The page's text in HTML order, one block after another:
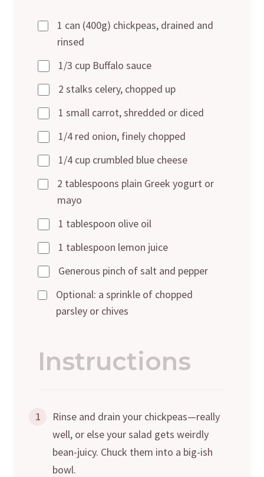
1 can (400g) chickpeas, drained and
rinsed
1/3 cup Buffalo sauce
2 stalks celery, chopped up
1 small carrot, shredded or diced
1/4 red onion, finely chopped
1/4 cup crumbled blue cheese
2 tablespoons plain Greek yogurt or
mayo
1 tablespoon olive oil
1 tablespoon lemon juice
Generous pinch of salt and pepper
Optional: a sprinkle of chopped
parsley or chives
Instructions
1
Rinse and drain your chickpeas—really
well, or else your salad gets weirdly
bean-juicy. Chuck them into a big-ish
bowl.